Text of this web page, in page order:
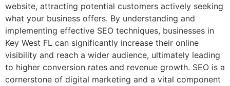
website, attracting potential customers actively seeking
what your business offers. By understanding and
implementing effective SEO techniques, businesses in
Key West FL can significantly increase their online
visibility and reach a wider audience, ultimately leading
to higher conversion rates and revenue growth. SEO is a
cornerstone of digital marketing and a vital component